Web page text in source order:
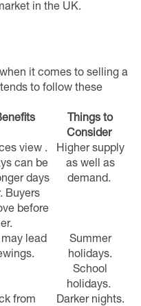
in the UK.
it comes to selling a
to follow these
Things to
Consider
view .
can be
days
Buyers
before
Higher supply
as well as
demand.
lead
Summer
holidays.
School
holidays.
from
Darker nights.